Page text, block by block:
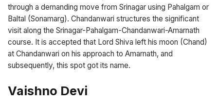
through a demanding move from Srinagar using Pahalgam or
Baltal (Sonamarg). Chandanwari structures the significant
visit along the Srinagar-Pahalgam-Chandanwari-Amarnath
course. It is accepted that Lord Shiva left his moon (Chand)
at Chandanwari on his approach to Amarnath, and
subsequently, this spot got its name.
Vaishno Devi